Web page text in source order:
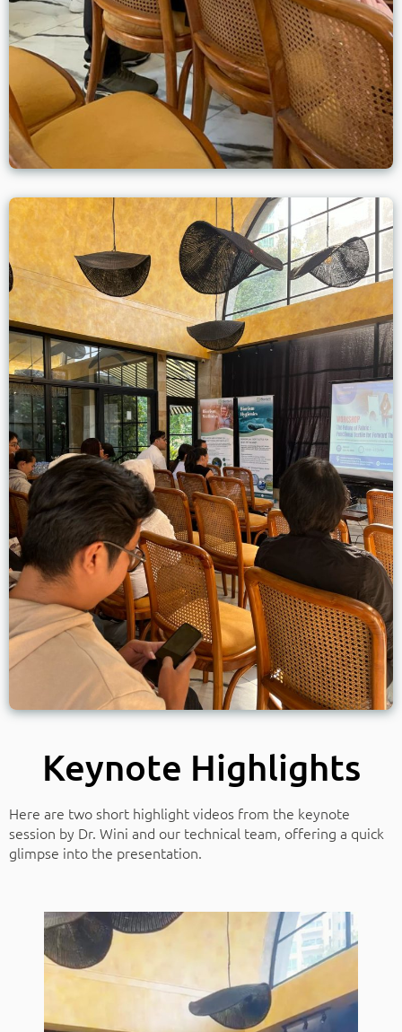
Keynote Highlights
Here are two short highlight videos from the keynote
session by Dr. Wini and our technical team, offering a quick
glimpse into the presentation.